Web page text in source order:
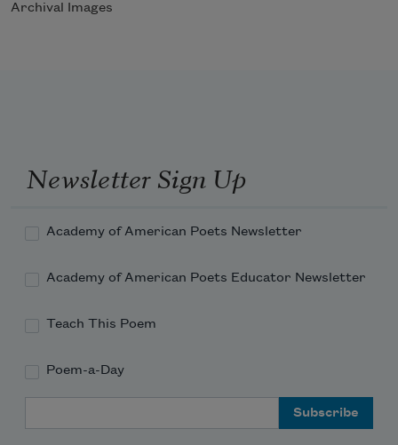
Archival Images
Newsletter Sign Up
Academy of American Poets Newsletter
Academy of American Poets Educator Newsletter
Teach This Poem
Poem-a-Day